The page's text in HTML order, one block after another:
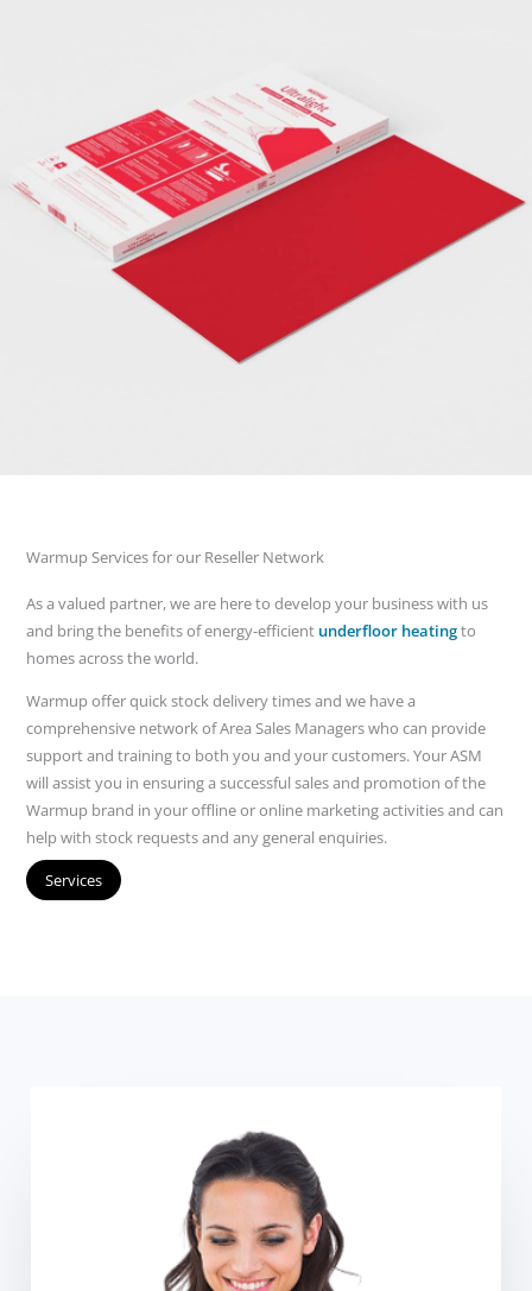
Warmup Services for our Reseller Network
As a valued partner, we are here to develop your business with us
and bring the benefits of energy-efficient underfloor heatingto
homes across the world.
Warmup offer quick stock delivery times and we have a
comprehensive network of Area Sales Managers who can provide
support and training to both you and your customers. Your ASM
will assist you in ensuring a successful sales and promotion of the
Warmup brand in your offline or online marketing activities and can
help with stock requests and any general enquiries.
Services